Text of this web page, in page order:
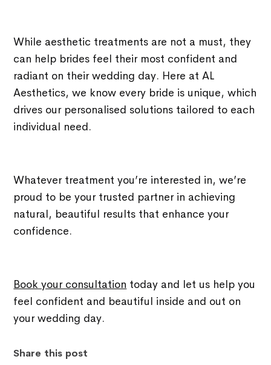
While aesthetic treatments are not a must, they
can help brides feel their most confident and
radiant on their wedding day. Here at AL
Aesthetics, we know every bride is unique, which
drives our personalised solutions tailored to each
individual need.
Whatever treatment you’re interested in, we’re
proud to be your trusted partner in achieving
natural, beautiful results that enhance your
confidence.
Book your consultation today and let us help you
feel confident and beautiful inside and out on
your wedding day.
Share this post